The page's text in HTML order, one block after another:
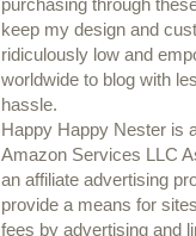
purchasing through
keep my design and
ridiculously low and
worldwide to blog with
hassle.
Happy Happy Nester is
Amazon Services LLC
an affiliate advertising
provide a means for
fees by advertising and